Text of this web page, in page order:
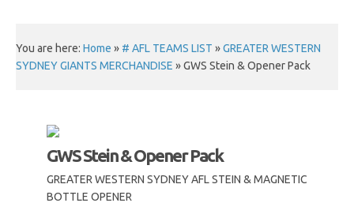
You are here: Home » # AFL TEAMS LIST »GREATER WESTERN
SYDNEY GIANTS MERCHANDISE »GWS Stein & Opener Pack
GWS Stein & Opener Pack
GREATER WESTERN SYDNEY AFL STEIN & MAGNETIC
BOTTLE OPENER